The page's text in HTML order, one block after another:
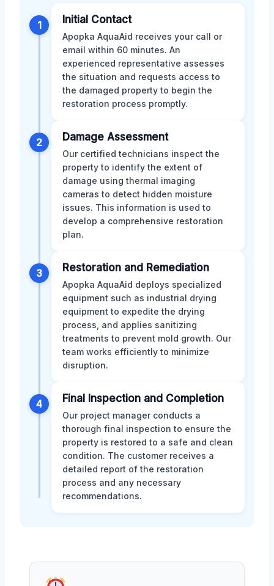
1 Initial Contact
Apopka AquaAid receives your call or
email within 60 minutes. An
experienced representative assesses
the situation and requests access to
the damaged property to begin the
restoration process promptly.
2 Damage Assessment
Our certified technicians inspect the
property to identify the extent of
damage using thermal imaging
cameras to detect hidden moisture
issues. This information is used to
develop a comprehensive restoration
plan.
3 Restoration and Remediation
Apopka AquaAid deploys specialized
equipment such as industrial drying
equipment to expedite the drying
process, and applies sanitizing
treatments to prevent mold growth. Our
team works efficiently to minimize
disruption.
4 Final Inspection and Completion
Our project manager conducts a
thorough final inspection to ensure the
property is restored to a safe and clean
condition. The customer receives a
detailed report of the restoration
process and any necessary
recommendations.